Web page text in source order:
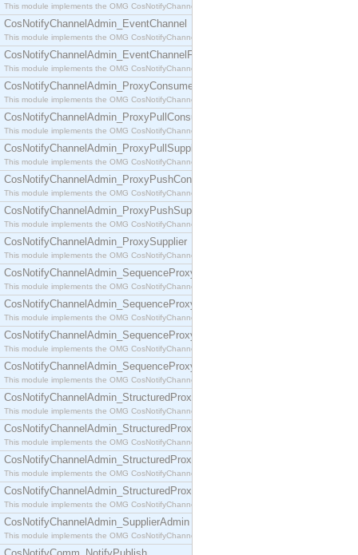
This module implements the OMG CosNotifyChannelAdmin::ConsumerAdmin interface.
CosNotifyChannelAdmin_EventChannel
This module implements the OMG CosNotifyChannelAdmin::EventChannel interface.
CosNotifyChannelAdmin_EventChannelFactory
This module implements the OMG CosNotifyChannelAdmin::EventChannelFactory interface.
CosNotifyChannelAdmin_ProxyConsumer
This module implements the OMG CosNotifyChannelAdmin::ProxyConsumer interface.
CosNotifyChannelAdmin_ProxyPullConsumer
This module implements the OMG CosNotifyChannelAdmin::ProxyPullConsumer interface.
CosNotifyChannelAdmin_ProxyPullSupplier
This module implements the OMG CosNotifyChannelAdmin::ProxyPullSupplier interface.
CosNotifyChannelAdmin_ProxyPushConsumer
This module implements the OMG CosNotifyChannelAdmin::ProxyPushConsumer interface.
CosNotifyChannelAdmin_ProxyPushSupplier
This module implements the OMG CosNotifyChannelAdmin::ProxyPushSupplier interface.
CosNotifyChannelAdmin_ProxySupplier
This module implements the OMG CosNotifyChannelAdmin::ProxySupplier interface.
CosNotifyChannelAdmin_SequenceProxyPullConsumer
This module implements the OMG CosNotifyChannelAdmin::SequenceProxyPullConsumer
CosNotifyChannelAdmin_SequenceProxyPullSupplier
This module implements the OMG CosNotifyChannelAdmin::SequenceProxyPullSupplier
CosNotifyChannelAdmin_SequenceProxyPushConsumer
This module implements the OMG CosNotifyChannelAdmin::SequenceProxyPushConsumer
CosNotifyChannelAdmin_SequenceProxyPushSupplier
This module implements the OMG CosNotifyChannelAdmin::SequenceProxyPushSupplier
CosNotifyChannelAdmin_StructuredProxyPullConsumer
This module implements the OMG CosNotifyChannelAdmin::StructuredProxyPullConsumer
CosNotifyChannelAdmin_StructuredProxyPullSupplier
This module implements the OMG CosNotifyChannelAdmin::StructuredProxyPullSupplier
CosNotifyChannelAdmin_StructuredProxyPushConsumer
This module implements the OMG CosNotifyChannelAdmin::StructuredProxyPushConsumer
CosNotifyChannelAdmin_StructuredProxyPushSupplier
This module implements the OMG CosNotifyChannelAdmin::StructuredProxyPushSupplier
CosNotifyChannelAdmin_SupplierAdmin
This module implements the OMG CosNotifyChannelAdmin::SupplierAdmin interface.